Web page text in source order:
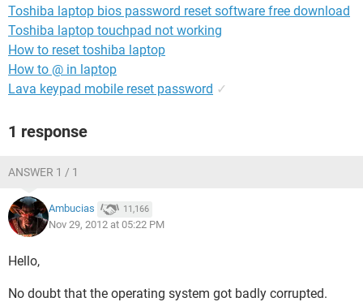
Toshiba laptop bios password reset software free download
Toshiba laptop touchpad not working
How to reset toshiba laptop
How to @ in laptop
Lava keypad mobile reset password ✓
1 response
ANSWER 1 / 1
Ambucias 11,166
Nov 29, 2012 at 05:22 PM
Hello,
No doubt that the operating system got badly corrupted.